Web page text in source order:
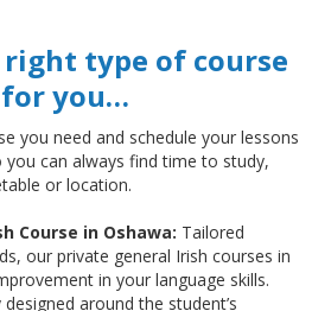
right type of course
for you…
you need and schedule your lessons
can always find time to study,
or location.
Course in Oshawa: Tailored
our private general Irish courses in
in your language skills.
around the student’s